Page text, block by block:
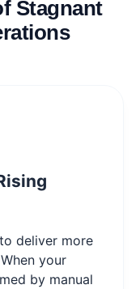
Stagnant
deliver more
your
by manual